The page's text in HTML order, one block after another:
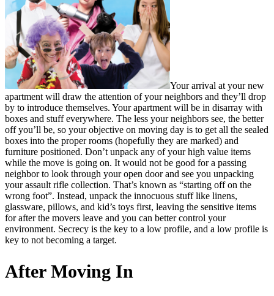
Your arrival at your new
apartment will draw the attention of your neighbors and they’ll drop
by to introduce themselves. Your apartment will be in disarray with
boxes and stuff everywhere. The less your neighbors see, the better
off you’ll be, so your objective on moving day is to get all the sealed
boxes into the proper rooms (hopefully they are marked) and
furniture positioned. Don’t unpack any of your high value items
while the move is going on. It would not be good for a passing
neighbor to look through your open door and see you unpacking
your assault rifle collection. That’s known as “starting off on the
wrong foot”. Instead, unpack the innocuous stuff like linens,
glassware, pillows, and kid’s toys first, leaving the sensitive items
for after the movers leave and you can better control your
environment. Secrecy is the key to a low profile, and a low profile is
key to not becoming a target.
After Moving In